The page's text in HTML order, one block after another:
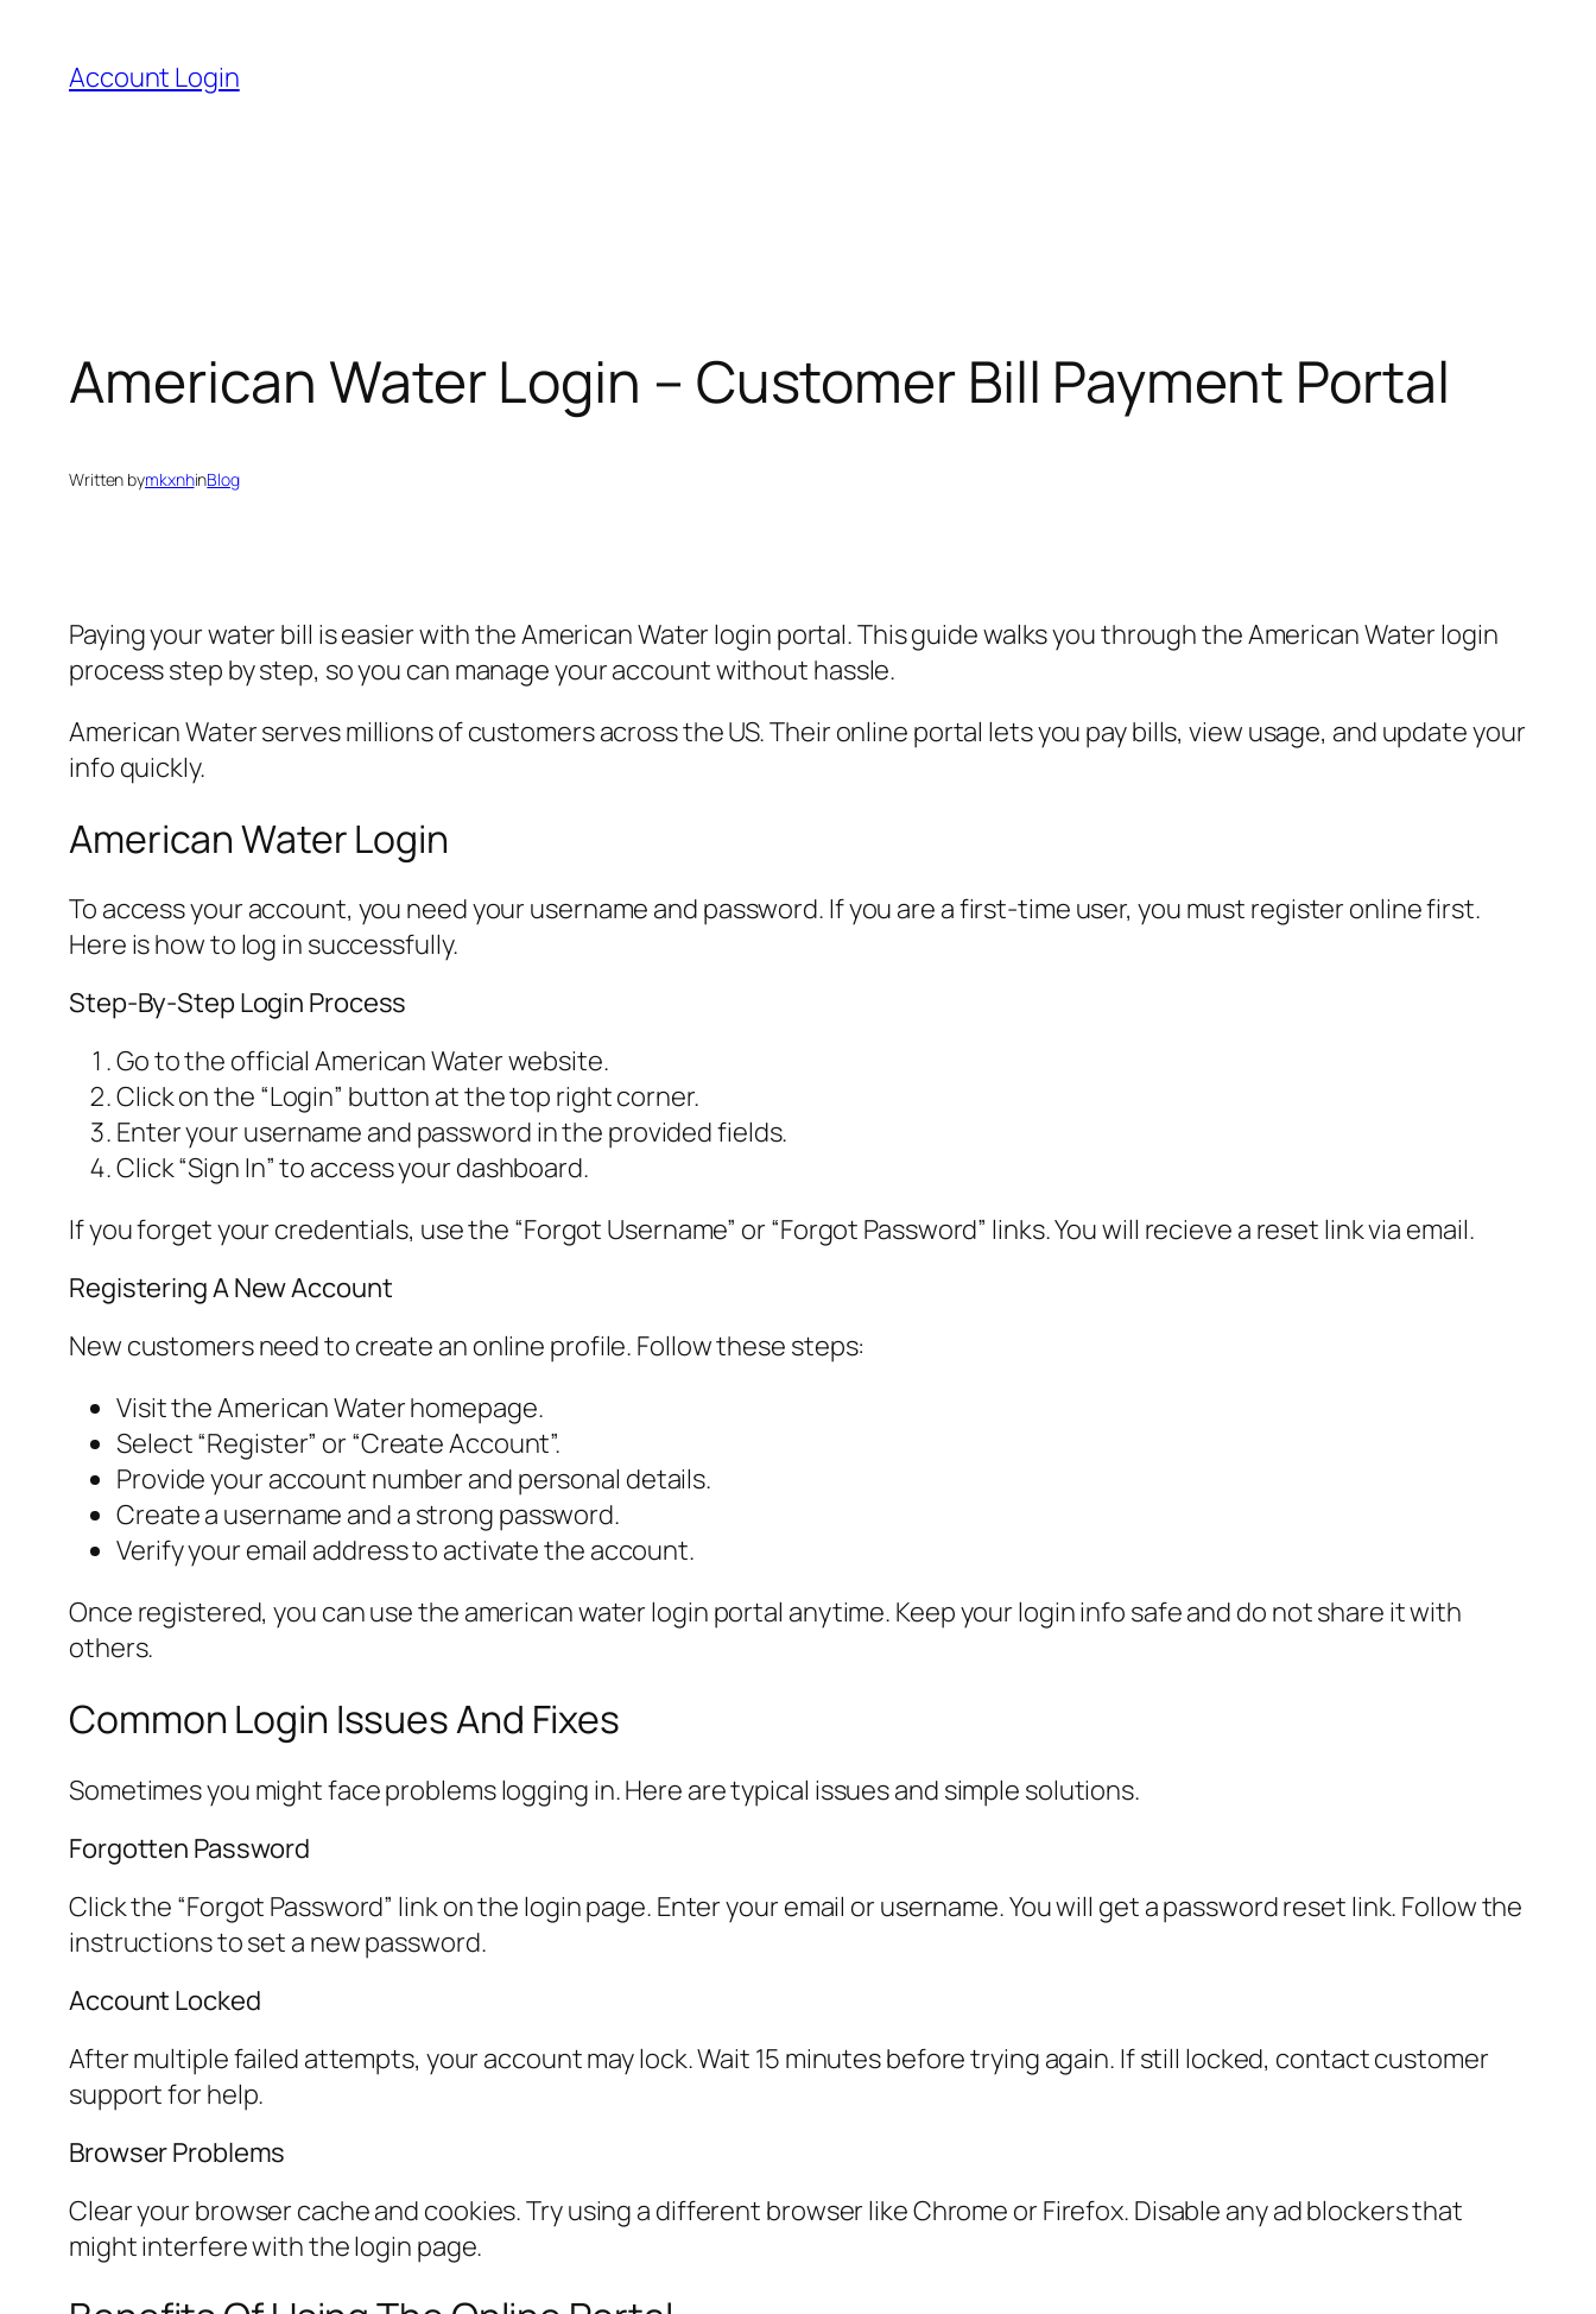
content
Account Login
American Water Login – Customer Bill Payment Portal
Written bymkxnhinBlog
Paying your water bill is easier with the American Water login portal. This guide walks you through the American Water login
process step by step, so you can manage your account without hassle.
American Water serves millions of customers across the US. Their online portal lets you pay bills, view usage, and update your
info quickly.
American Water Login
To access your account, you need your username and password. If you are a first-time user, you must register online first.
Here is how to log in successfully.
Step-By-Step Login Process
Go to the official American Water website.
Click on the “Login” button at the top right corner.
Enter your username and password in the provided fields.
Click “Sign In” to access your dashboard.
If you forget your credentials, use the “Forgot Username” or “Forgot Password” links. You will recieve a reset link via email.
Registering A New Account
New customers need to create an online profile. Follow these steps:
Visit the American Water homepage.
Select “Register” or “Create Account”.
Provide your account number and personal details.
Create a username and a strong password.
Verify your email address to activate the account.
Once registered, you can use the american water login portal anytime. Keep your login info safe and do not share it with
others.
Common Login Issues And Fixes
Sometimes you might face problems logging in. Here are typical issues and simple solutions.
Forgotten Password
Click the “Forgot Password” link on the login page. Enter your email or username. You will get a password reset link. Follow the
instructions to set a new password.
Account Locked
After multiple failed attempts, your account may lock. Wait 15 minutes before trying again. If still locked, contact customer
support for help.
Browser Problems
Clear your browser cache and cookies. Try using a different browser like Chrome or Firefox. Disable any ad blockers that
might interfere with the login page.